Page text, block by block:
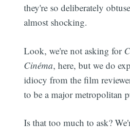
they're so deliberately
almost shocking.
Look, we're not asking for
Cinéma, here, but we do
idiocy from the film
to be a major metropolitan
Is that too much to ask?